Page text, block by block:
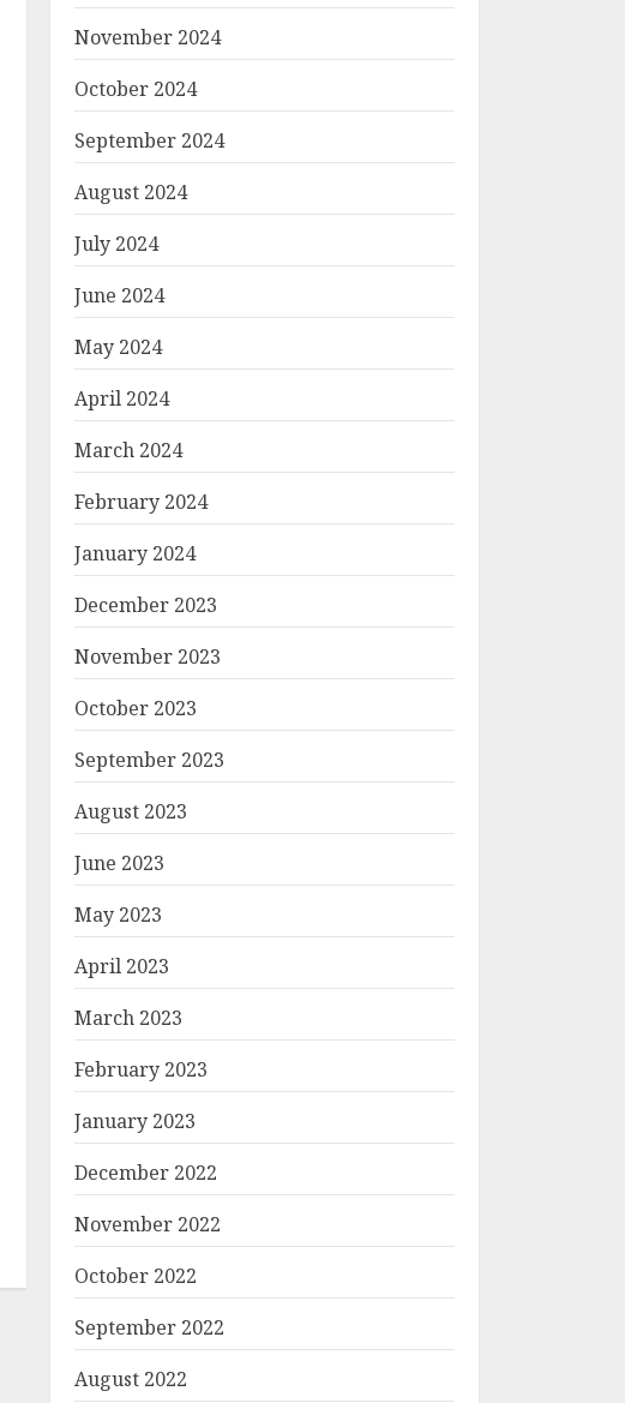
November 2024
October 2024
September 2024
August 2024
July 2024
June 2024
May 2024
April 2024
March 2024
February 2024
January 2024
December 2023
November 2023
October 2023
September 2023
August 2023
June 2023
May 2023
April 2023
March 2023
February 2023
January 2023
December 2022
November 2022
October 2022
September 2022
August 2022